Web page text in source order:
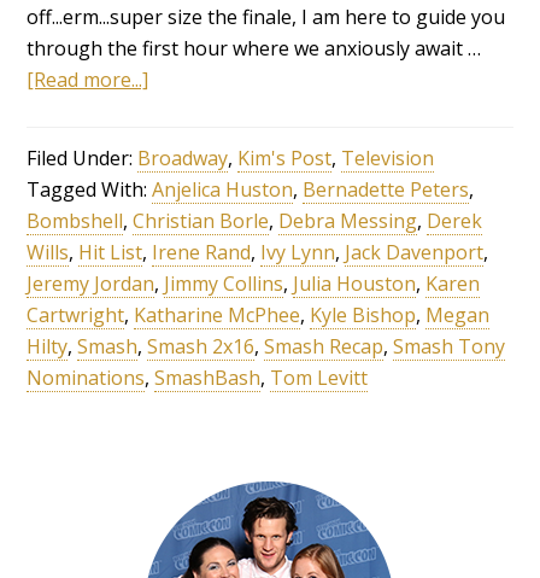
off...erm...super size the finale, I am here to guide you
through the first hour where we anxiously await …
[Read more...]
Filed Under: Broadway, Kim's Post, Television
Tagged With:Anjelica Huston, Bernadette Peters,
Bombshell,Christian Borle, Debra Messing, Derek
Wills, Hit List, Irene Rand, Ivy Lynn, Jack Davenport,
Jeremy Jordan, Jimmy Collins, Julia Houston, Karen
Cartwright, Katharine McPhee, Kyle Bishop, Megan
Hilty,Smash,Smash 2x16,Smash Recap,Smash Tony
Nominations,SmashBash, Tom Levitt